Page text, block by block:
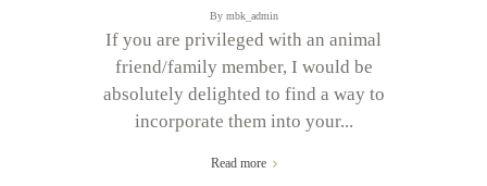
By mbk_admin
If you are privileged with an animal
friend/family member, I would be
absolutely delighted to find a way to
incorporate them into your...
Read more